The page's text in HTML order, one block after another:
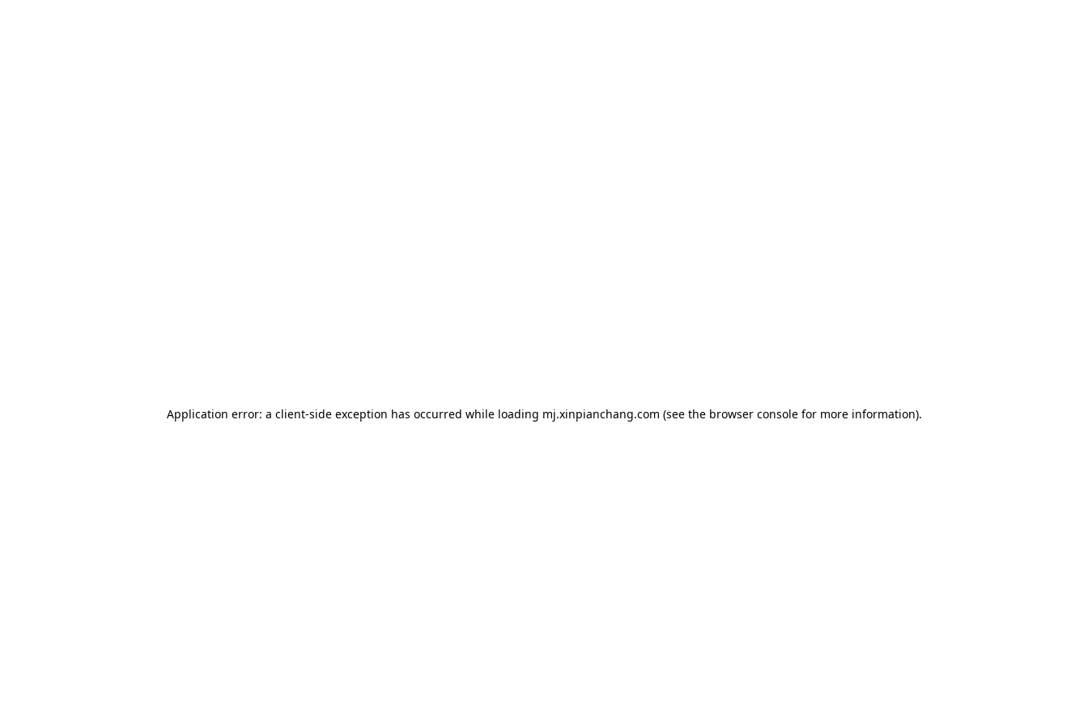
Application error: a client-side exception has occurred while loading mj.xinpianchang.com (see the browser consolefor more information).